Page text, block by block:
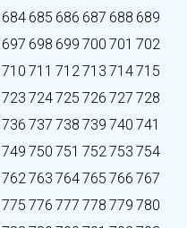
684 685 686 687 688 689
697 698 699 700 701 702
710 711 712713 714715
723 724725 726 727 728
736 737 738 739 740 741
749 750 751 752753 754
762763 764765 766 767
775 776 777 778 779 780